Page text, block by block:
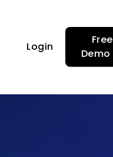
Login
Free
Demo